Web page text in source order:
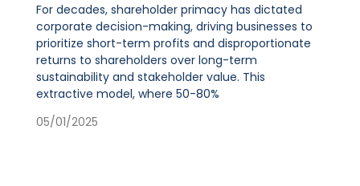
For decades, shareholder primacy has dictated
corporate decision-making, driving businesses to
prioritize short-term profits and disproportionate
returns to shareholders over long-term
sustainability and stakeholder value. This
extractive model, where 50-80%
05/01/2025